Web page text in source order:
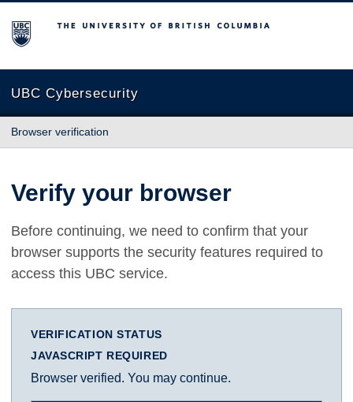
The University of British Columbia
UBC Cybersecurity
Browser verification
Verify your browser
Before continuing, we need to confirm that your
browser supports the security features required to
access this UBC service.
VERIFICATION STATUS
JAVASCRIPT REQUIRED
Browser verified. You may continue.